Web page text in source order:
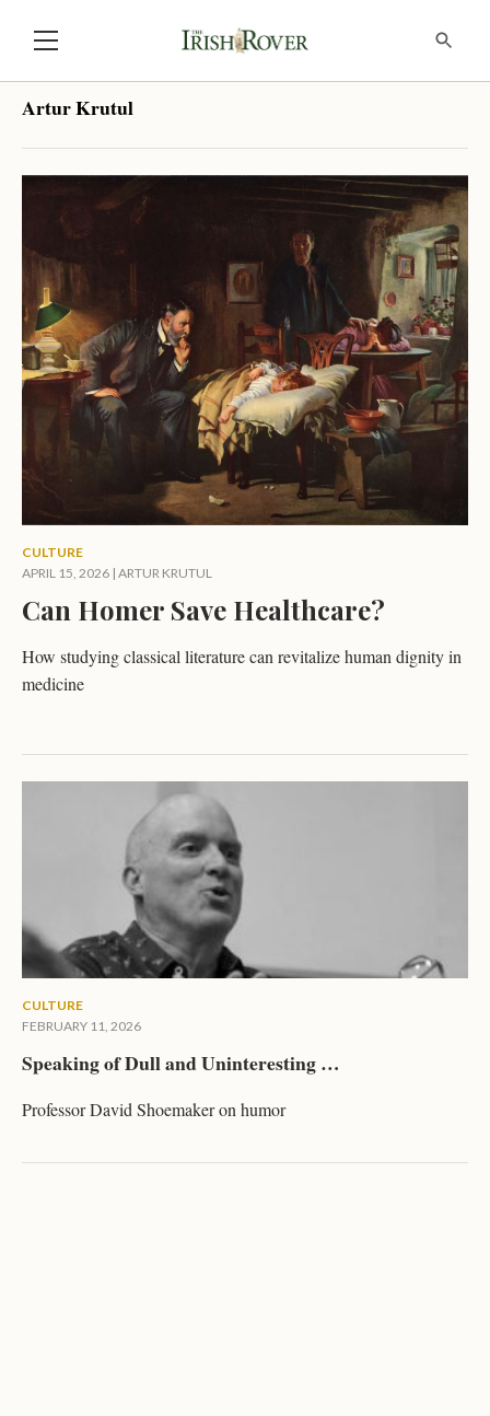
Artur Krutul
CULTURE
APRIL 15, 2026 | ARTUR KRUTUL
Can Homer Save Healthcare?
How studying classical literature can revitalize human dignity in
medicine
CULTURE
FEBRUARY 11, 2026
Speaking of Dull and Uninteresting …
Professor David Shoemaker on humor